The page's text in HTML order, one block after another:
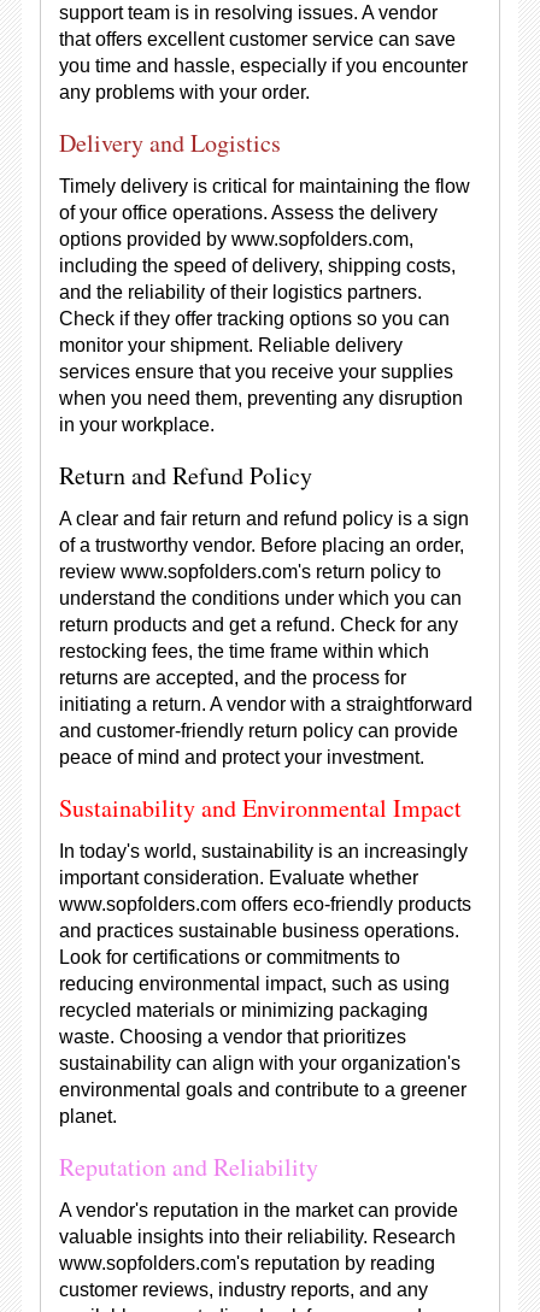
support team is in resolving issues. A vendor
that offers excellent customer service can save
you time and hassle, especially if you encounter
any problems with your order.
Delivery and Logistics
Timely delivery is critical for maintaining the flow
of your office operations. Assess the delivery
options provided by www.sopfolders.com,
including the speed of delivery, shipping costs,
and the reliability of their logistics partners.
Check if they offer tracking options so you can
monitor your shipment. Reliable delivery
services ensure that you receive your supplies
when you need them, preventing any disruption
in your workplace.
Return and Refund Policy
A clear and fair return and refund policy is a sign
of a trustworthy vendor. Before placing an order,
review www.sopfolders.com's return policy to
understand the conditions under which you can
return products and get a refund. Check for any
restocking fees, the time frame within which
returns are accepted, and the process for
initiating a return. A vendor with a straightforward
and customer-friendly return policy can provide
peace of mind and protect your investment.
Sustainability and Environmental Impact
In today's world, sustainability is an increasingly
important consideration. Evaluate whether
www.sopfolders.com offers eco-friendly products
and practices sustainable business operations.
Look for certifications or commitments to
reducing environmental impact, such as using
recycled materials or minimizing packaging
waste. Choosing a vendor that prioritizes
sustainability can align with your organization's
environmental goals and contribute to a greener
planet.
Reputation and Reliability
A vendor's reputation in the market can provide
valuable insights into their reliability. Research
www.sopfolders.com's reputation by reading
customer reviews, industry reports, and any